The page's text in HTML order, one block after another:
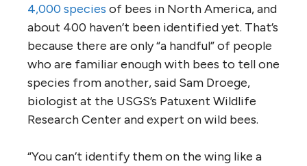
4,000 species of bees in North America, and
about 400 haven’t been identified yet. That’s
because there are only “a handful” of people
who are familiar enough with bees to tell one
species from another, said Sam Droege,
biologist at the USGS’s Patuxent Wildlife
Research Center and expert on wild bees.
“You can’t identify them on the wing like a